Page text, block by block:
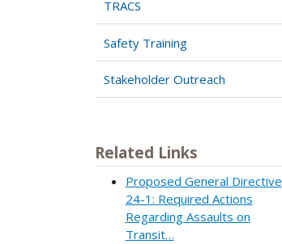
TRACS
Safety Training
Stakeholder Outreach
Related Links
Proposed General Directive
24-1: Required Actions
Regarding Assaults on
Transit…